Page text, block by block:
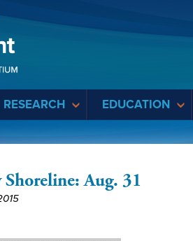
RESEARCH EDUCATION
Shoreline: Aug. 31